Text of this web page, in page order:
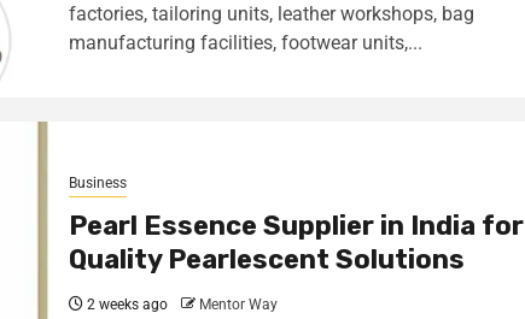
factories, tailoring units, leather workshops, bag
manufacturing facilities, footwear units,...
Business
Pearl Essence Supplier in India for
Quality Pearlescent Solutions
2 weeks ago Mentor Way